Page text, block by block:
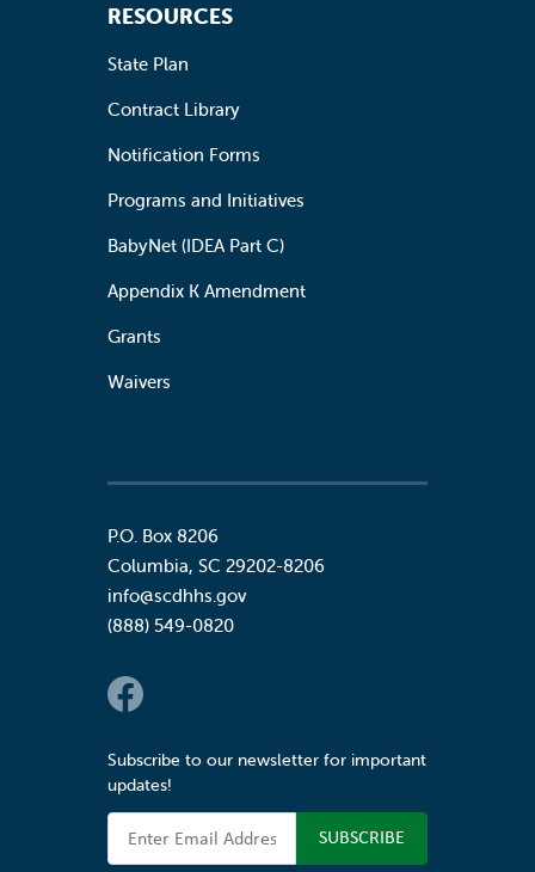
RESOURCES
State Plan
Contract Library
Notification Forms
Programs and Initiatives
BabyNet (IDEA Part C)
Appendix K Amendment
Grants
Waivers
P.O. Box 8206
Columbia, SC 29202-8206
info@scdhhs.gov
(888) 549-0820
Social Links
Subscribe to our newsletter for important
updates!
Email Address